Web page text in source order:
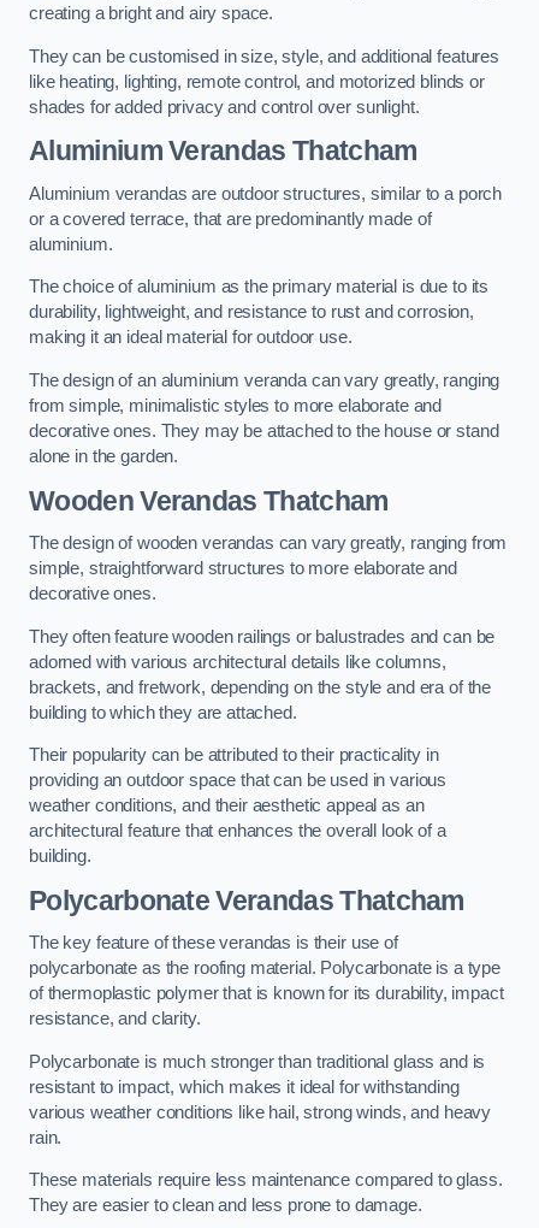
creating a bright and airy space.
They can be customised in size, style, and additional features
like heating, lighting, remote control, and motorized blinds or
shades for added privacy and control over sunlight.
Aluminium Verandas Thatcham
Aluminium verandas are outdoor structures, similar to a porch
or a covered terrace, that are predominantly made of
aluminium.
The choice of aluminium as the primary material is due to its
durability, lightweight, and resistance to rust and corrosion,
making it an ideal material for outdoor use.
The design of an aluminium veranda can vary greatly, ranging
from simple, minimalistic styles to more elaborate and
decorative ones. They may be attached to the house or stand
alone in the garden.
Wooden Verandas Thatcham
The design of wooden verandas can vary greatly, ranging from
simple, straightforward structures to more elaborate and
decorative ones.
They often feature wooden railings or balustrades and can be
adorned with various architectural details like columns,
brackets, and fretwork, depending on the style and era of the
building to which they are attached.
Their popularity can be attributed to their practicality in
providing an outdoor space that can be used in various
weather conditions, and their aesthetic appeal as an
architectural feature that enhances the overall look of a
building.
Polycarbonate Verandas Thatcham
The key feature of these verandas is their use of
polycarbonate as the roofing material. Polycarbonate is a type
of thermoplastic polymer that is known for its durability, impact
resistance, and clarity.
Polycarbonate is much stronger than traditional glass and is
resistant to impact, which makes it ideal for withstanding
various weather conditions like hail, strong winds, and heavy
rain.
These materials require less maintenance compared to glass.
They are easier to clean and less prone to damage.